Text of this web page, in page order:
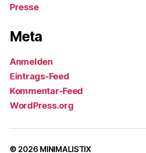
Presse
Meta
Anmelden
Eintrags-Feed
Kommentar-Feed
WordPress.org
© 2026 MINIMALISTIX